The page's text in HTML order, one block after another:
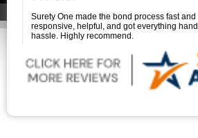
professional, and it was a pleasure working
Surety One made the bond process fast and
responsive, helpful, and got everything
hassle. Highly recommend.